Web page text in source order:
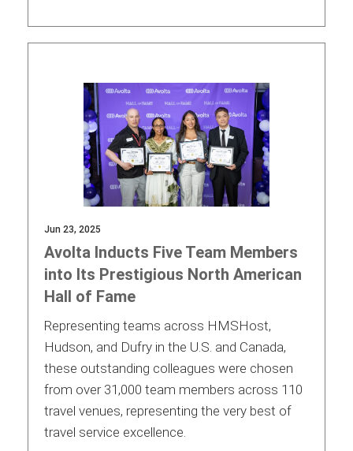
Jun 23, 2025
Avolta Inducts Five Team Members
into Its Prestigious North American
Hall of Fame
Representing teams across HMSHost,
Hudson, and Dufry in the U.S. and Canada,
these outstanding colleagues were chosen
from over 31,000 team members across 110
travel venues, representing the very best of
travel service excellence.